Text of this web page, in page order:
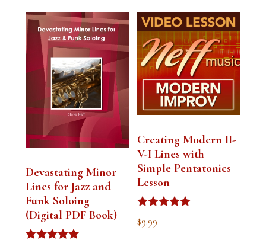
Devastating Minor
Lines for Jazz and
Funk Soloing
(Digital PDF Book)
Creating Modern II-
V-I Lines with
Simple Pentatonics
Lesson
Rated
5.00
$9.99